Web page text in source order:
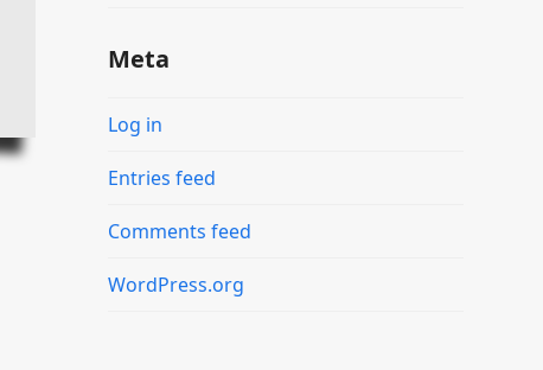
Meta
Log in
Entries feed
Comments feed
WordPress.org